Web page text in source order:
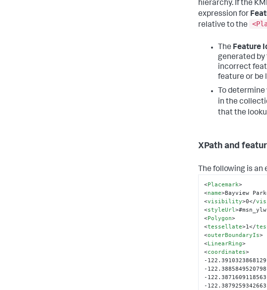
hierarchy. If the
expression for
relative to the
The Feature
generated by
incorrect
feature or be
To
in the
that the
XPath and
The following is an
<Placemark>
<name>Bayview Park
<visibility>0</
<styleUrl>
<Polygon>
<tessellate>1</
<outerBoundaryIs>
<LinearRing>
<coordinates>
-
-
-
-